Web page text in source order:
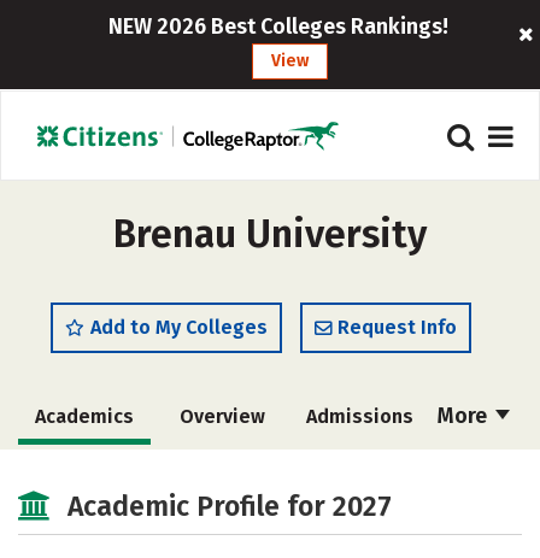
NEW 2026 Best Colleges Rankings!
View
Brenau University
Add to My Colleges Request Info
More
Academics Overview Admissions
Social Media Safety Rankings
Academic Profile for 2027